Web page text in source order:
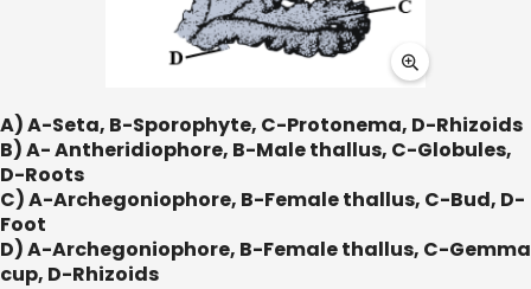
A) A-Seta, B-Sporophyte, C-Protonema, D-Rhizoids
B) A- Antheridiophore, B-Male thallus, C-Globules,
D-Roots
C) A-Archegoniophore, B-Female thallus, C-Bud, D-
Foot
D) A-Archegoniophore, B-Female thallus, C-Gemma
cup, D-Rhizoids